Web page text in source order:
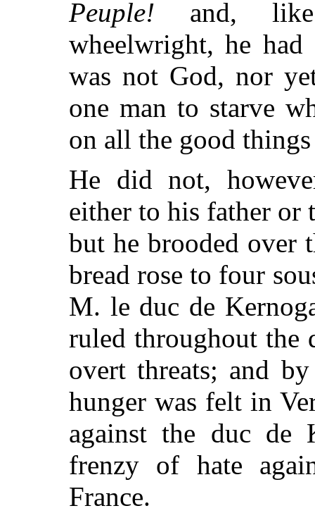
Peuple! and, like
wheelwright, he
was not God, nor
one man to starve
on all the good
He did not,
either to his father or
but he brooded over
bread rose to four
M. le duc de
ruled throughout the
overt threats; and
hunger was felt in
against the duc de
frenzy of hate
France.